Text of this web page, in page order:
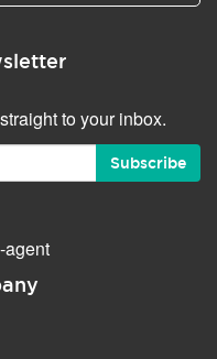
to your inbox.
Subscribe
-agent